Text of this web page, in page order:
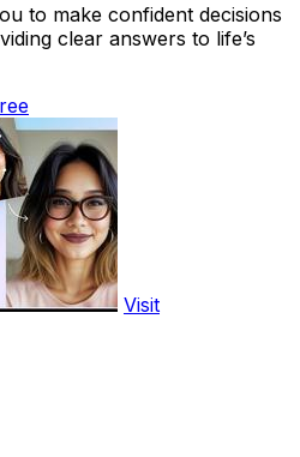
to make confident decisions
clear answers to life’s
Visit